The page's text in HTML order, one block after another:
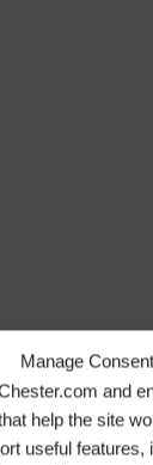
Manage Consent
and
help the site
useful